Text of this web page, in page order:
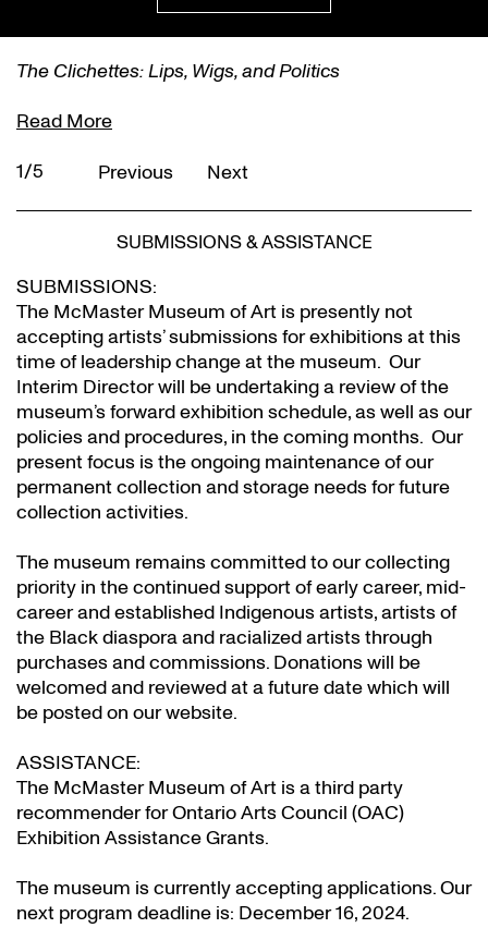
self/same/other
Read More
2/5
Previous Next
SUBMISSIONS & ASSISTANCE
SUBMISSIONS:
The McMaster Museum of Art is presently not
accepting artists’ submissions for exhibitions at this
time of leadership change at the museum. Our
Interim Director will be undertaking a review of the
museum’s forward exhibition schedule, as well as our
policies and procedures, in the coming months. Our
present focus is the ongoing maintenance of our
permanent collection and storage needs for future
collection activities.
The museum remains committed to our collecting
priority in the continued support of early career, mid-
career and established Indigenous artists, artists of
the Black diaspora and racialized artists through
purchases and commissions. Donations will be
welcomed and reviewed at a future date which will
be posted on our website.
ASSISTANCE:
The McMaster Museum of Art is a third party
recommender for Ontario Arts Council (OAC)
Exhibition Assistance Grants.
The museum is currently accepting applications. Our
next program deadline is: December 16, 2024.